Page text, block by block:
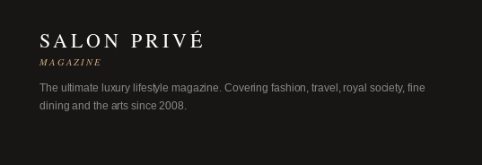
SALON PRIVÉ
MAGAZINE
The ultimate luxury lifestyle magazine. Covering fashion, travel, royal society, fine
dining and the arts since 2008.